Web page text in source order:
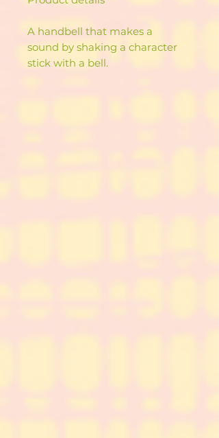
A handbell that makes a
sound by shaking a character
stick with a bell.